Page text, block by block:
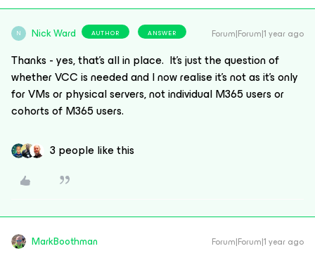
N Nick Ward AUTHOR ANSWER Forum|Forum|1 year ago
Thanks - yes, that’s all in place. It’s just the question of
whether VCC is needed and I now realise it’s not as it’s only
for VMs or physical servers, not individual M365 users or
cohorts of M365 users.
3 people like this
MarkBoothman Forum|Forum|1 year ago